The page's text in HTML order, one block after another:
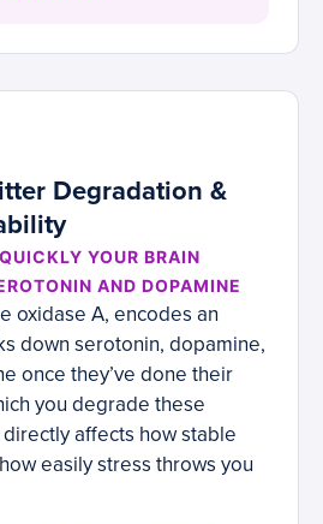
Degradation &
YOUR BRAIN
AND DOPAMINE
oxidase A, encodes an
down serotonin, dopamine,
once they’ve done their
you degrade these
affects how stable
easily stress throws you